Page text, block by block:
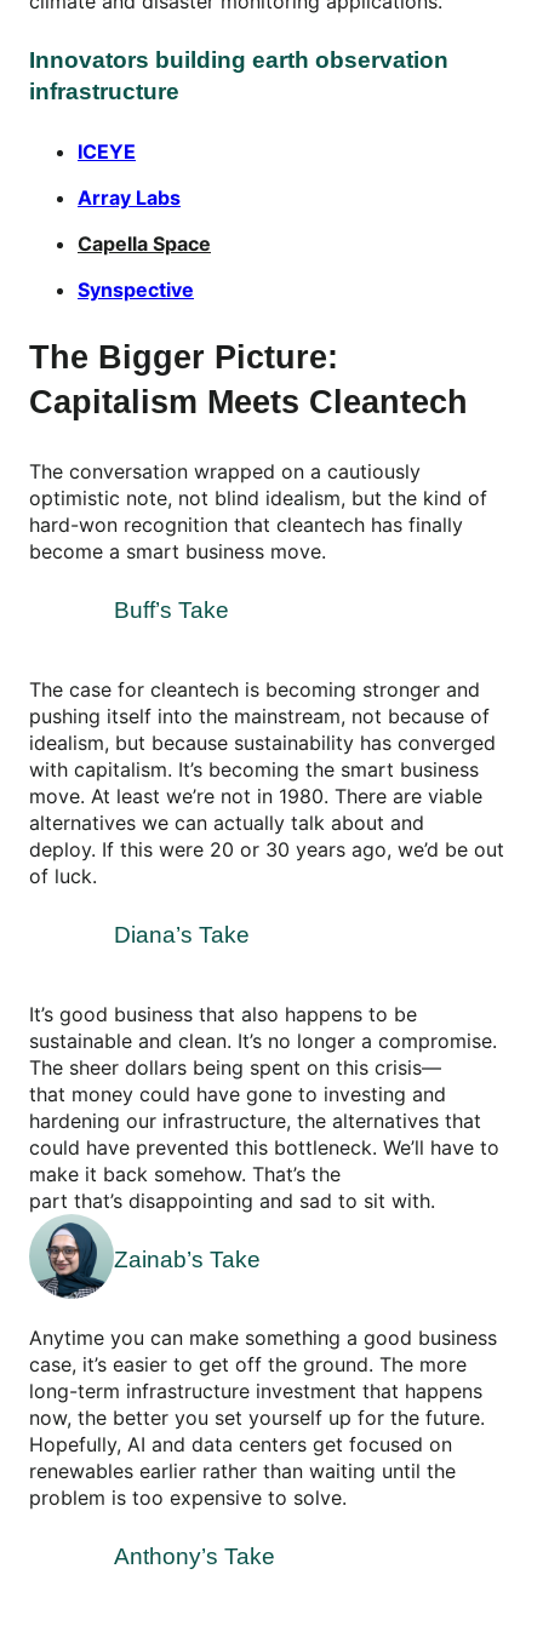
Innovators building earth observation
infrastructure
ICEYE
Array Labs
Capella Space
Synspective
The Bigger Picture:
Capitalism Meets Cleantech
The conversation wrapped on a cautiously
optimistic note, not blind idealism, but the kind of
hard-won recognition that cleantech has finally
become a smart business move.
Buff’s Take
The case for cleantech is becoming stronger and
pushing itself into the mainstream, not because of
idealism, but because sustainability has converged
with capitalism. It’s becoming the smart business
move. At least we’re not in 1980. There are viable
alternatives we can actually talk about and
deploy. If this were 20 or 30 years ago, we’d be out
of luck.
Diana’s Take
It’s good business that also happens to be
sustainable and clean. It’s no longer a compromise.
The sheer dollars being spent on this crisis—
that money could have gone to investing and
hardening our infrastructure, the alternatives that
could have prevented this bottleneck. We’ll have to
make it back somehow. That’s the
part that’s disappointing and sad to sit with.
Zainab’s Take
Anytime you can make something a good business
case, it’s easier to get off the ground. The more
long-term infrastructure investment that happens
now, the better you set yourself up for the future.
Hopefully, AI and data centers get focused on
renewables earlier rather than waiting until the
problem is too expensive to solve.
Anthony’s Take